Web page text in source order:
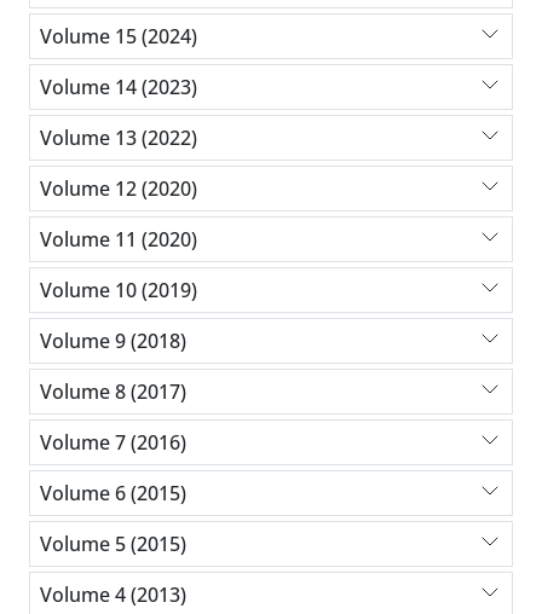
Volume 15 (2024)
Volume 14 (2023)
Volume 13 (2022)
Volume 12 (2020)
Volume 11 (2020)
Volume 10 (2019)
Volume 9 (2018)
Volume 8 (2017)
Volume 7 (2016)
Volume 6 (2015)
Volume 5 (2015)
Volume 4 (2013)